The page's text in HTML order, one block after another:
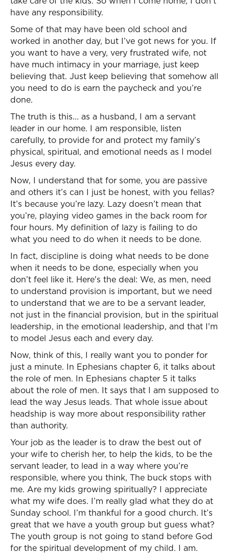
have any responsibility.
Some of that may have been old school and
worked in another day, but I’ve got news for you. If
you want to have a very, very frustrated wife, not
have much intimacy in your marriage, just keep
believing that. Just keep believing that somehow all
you need to do is earn the paycheck and you’re
done.
The truth is this... as a husband, I am a servant
leader in our home. I am responsible, listen
carefully, to provide for and protect my family’s
physical, spiritual, and emotional needs as I model
Jesus every day.
Now, I understand that for some, you are passive
and others it’s can I just be honest, with you fellas?
It’s because you’re lazy. Lazy doesn’t mean that
you’re, playing video games in the back room for
four hours. My definition of lazy is failing to do
what you need to do when it needs to be done.
In fact, discipline is doing what needs to be done
when it needs to be done, especially when you
don’t feel like it. Here's the deal: We, as men, need
to understand provision is important, but we need
to understand that we are to be a servant leader,
not just in the financial provision, but in the spiritual
leadership, in the emotional leadership, and that I'm
to model Jesus each and every day.
Now, think of this, I really want you to ponder for
just a minute. In Ephesians chapter 6, it talks about
the role of men. In Ephesians chapter 5 it talks
about the role of men. It says that I am supposed to
lead the way Jesus leads. That whole issue about
headship is way more about responsibility rather
than authority.
Your job as the leader is to draw the best out of
your wife to cherish her, to help the kids, to be the
servant leader, to lead in a way where you’re
responsible, where you think, The buck stops with
me. Are my kids growing spiritually? I appreciate
what my wife does. I’m really glad what they do at
Sunday school. I’m thankful for a good church. It’s
great that we have a youth group but guess what?
The youth group is not going to stand before God
for the spiritual development of my child. I am.